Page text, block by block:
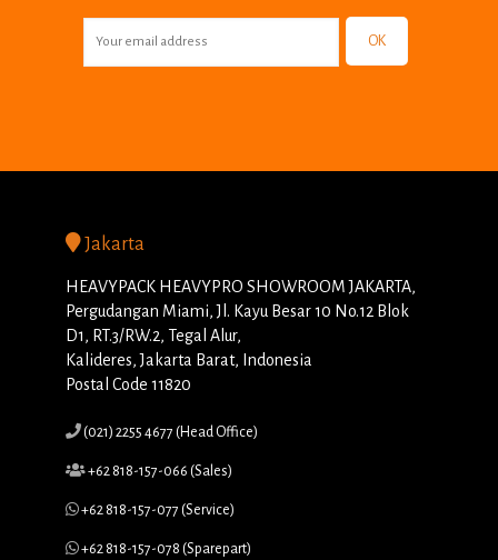
OK
Jakarta
HEAVYPACK HEAVYPRO SHOWROOM JAKARTA,
Pergudangan Miami, Jl. Kayu Besar 10 No.12 Blok
D1, RT.3/RW.2, Tegal Alur,
Kalideres, Jakarta Barat, Indonesia
Postal Code 11820
(021) 2255 4677 (Head Office)
+62 818-157-066 (Sales)
+62 818-157-077 (Service)
+62 818-157-078 (Sparepart)